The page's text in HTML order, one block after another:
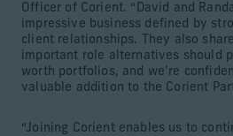
Officer of Corient. “David and
impressive business defined by
client relationships. They also
important role alternatives should
worth portfolios, and we’re
valuable addition to the Corient
“Joining Corient enables us to